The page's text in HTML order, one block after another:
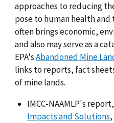
approaches to reducing
pose to human health and
often brings economic,
and also may serve as a
EPA'sAbandoned Mine
links to reports, fact
of mine lands.
IMCC-NAAMLP's report,
Impacts and Solutions